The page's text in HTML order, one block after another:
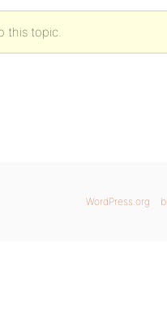
this topic.
WordPress.org